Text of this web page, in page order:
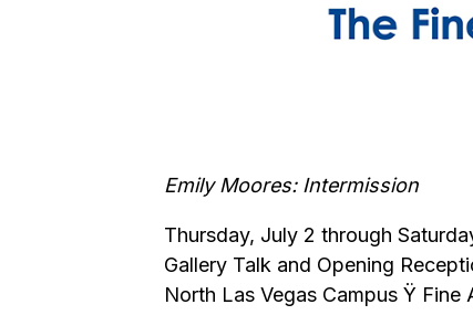
Emily Moores: Intermission
Thursday, July 2 through
Gallery Talk and Opening
North Las Vegas Campus Ÿ Fine